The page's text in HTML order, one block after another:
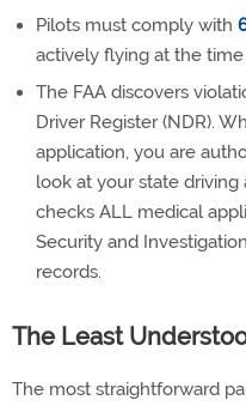
Pilots must comply with
actively flying at the
The FAA discovers
Driver Register (NDR).
application, you are
look at your state driving
checks ALL medical
Security and
records.
The Least
The most straightforward